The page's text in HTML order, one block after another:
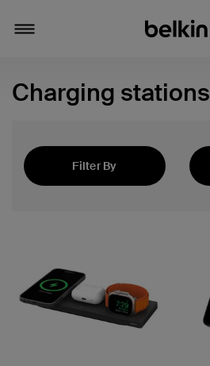
Charging stations
Filter By